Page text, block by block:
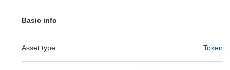
Basic info
Asset type Token